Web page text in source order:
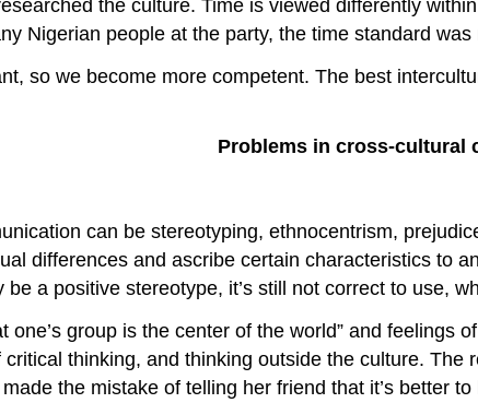
the culture. Time is viewed differently
Nigerian people at the party, the time standard
so we become more competent. The best
Problems in cross-cultural
can be stereotyping, ethnocentrism,
differences and ascribe certain characteristics to
a positive stereotype, it’s still not correct to use,
one’s group is the center of the world” and
thinking, and thinking outside the culture.
the mistake of telling her friend that it’s better